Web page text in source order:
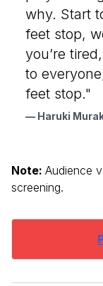
why. Start
feet stop,
you’re
to
feet stop."
— Haruki
Note: Audience
screening.